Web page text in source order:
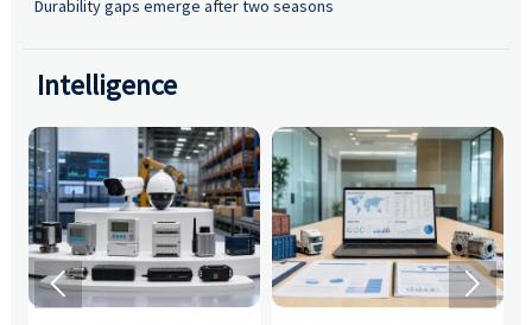
Durability gaps emerge after two seasons
Intelligence
 